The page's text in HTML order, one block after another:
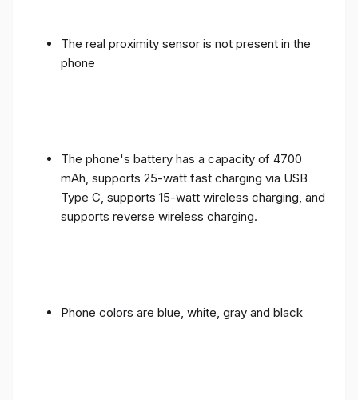
The real proximity sensor is not present in the
phone
The phone's battery has a capacity of 4700
mAh, supports 25-watt fast charging via USB
Type C, supports 15-watt wireless charging, and
supports reverse wireless charging.
Phone colors are blue, white, gray and black